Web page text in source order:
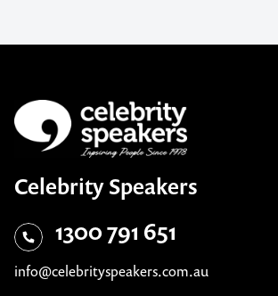
Celebrity Speakers
1300 791 651
info@celebrityspeakers.com.au